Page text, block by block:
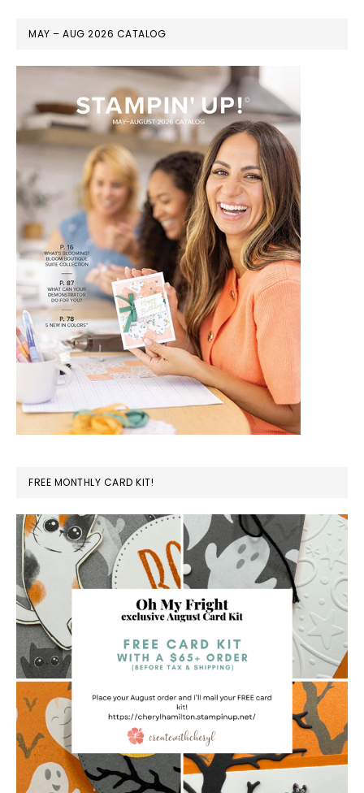
MAY – AUG 2026 CATALOG
FREE MONTHLY CARD KIT!